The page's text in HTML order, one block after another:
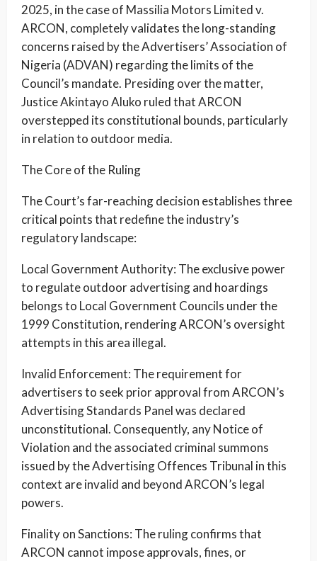
2025, in the case of Massilia Motors Limited v.
ARCON, completely validates the long-standing
concerns raised by the Advertisers’ Association of
Nigeria (ADVAN) regarding the limits of the
Council’s mandate. Presiding over the matter,
Justice Akintayo Aluko ruled that ARCON
overstepped its constitutional bounds, particularly
in relation to outdoor media.
The Core of the Ruling
The Court’s far-reaching decision establishes three
critical points that redefine the industry’s
regulatory landscape:
Local Government Authority: The exclusive power
to regulate outdoor advertising and hoardings
belongs to Local Government Councils under the
1999 Constitution, rendering ARCON’s oversight
attempts in this area illegal.
Invalid Enforcement: The requirement for
advertisers to seek prior approval from ARCON’s
Advertising Standards Panel was declared
unconstitutional. Consequently, any Notice of
Violation and the associated criminal summons
issued by the Advertising Offences Tribunal in this
context are invalid and beyond ARCON’s legal
powers.
Finality on Sanctions: The ruling confirms that
ARCON cannot impose approvals, fines, or